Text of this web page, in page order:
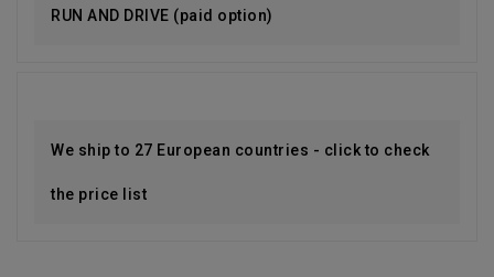
RUN AND DRIVE (paid option)
We ship to 27 European countries - click to check
the price list